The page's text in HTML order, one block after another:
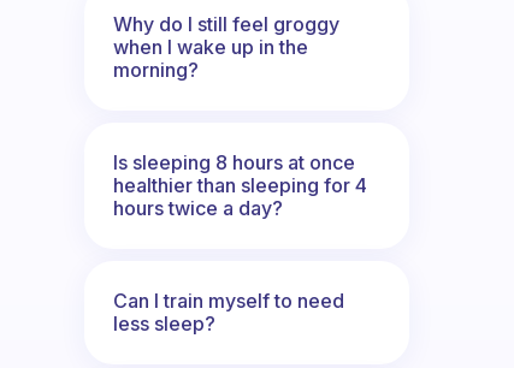
Why do I still feel groggy
when I wake up in the
morning?
Is sleeping 8 hours at once
healthier than sleeping for 4
hours twice a day?
Can I train myself to need
less sleep?